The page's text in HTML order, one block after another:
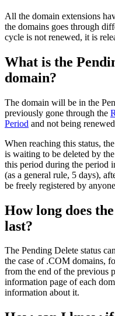
All the domain extensions
the domains goes through
cycle is not renewed, it is
What is the
domain?
The domain will be in the
previously gone through the
Period and not being
When reaching this status,
is waiting to be deleted by
this period during the period
(as a general rule, 5 days),
be freely registered by
How long does
last?
The Pending Delete status
the case of .COM domains,
from the end of the previous
information page of each
information about it.